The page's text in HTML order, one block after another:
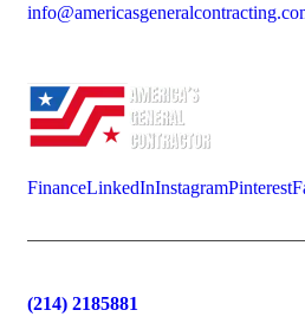
FinanceLinkedInInstagramPinterest
(214) 2185881